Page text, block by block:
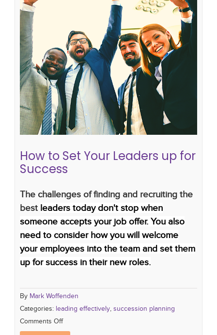
How to Set Your Leaders up for
Success
leading effectively succession planning
How to Set Your Leaders up for
Success
The challenges of finding and recruiting the
best leaders today don't stop when
someone accepts your job offer. You also
need to consider how you will welcome
your employees into the team and set them
up for success in their new roles.
By Mark Woffenden
Categories: leading effectively succession planning
Comments Off